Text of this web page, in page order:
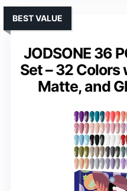
JODSONE 36
Set – 32 Colors
Matte, and
BEST VALUE